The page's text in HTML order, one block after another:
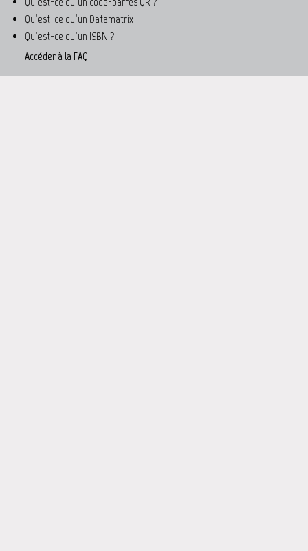
Qu’est-ce qu’un Datamatrix
Qu’est-ce qu’un ISBN ?
Accéder à la FAQ